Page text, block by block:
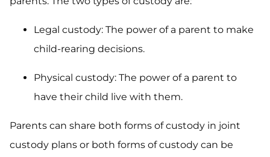
Legal custody: The power of a parent to make
child-rearing decisions.
Physical custody: The power of a parent to
have their child live with them.
Parents can share both forms of custody in joint
custody plans or both forms of custody can be